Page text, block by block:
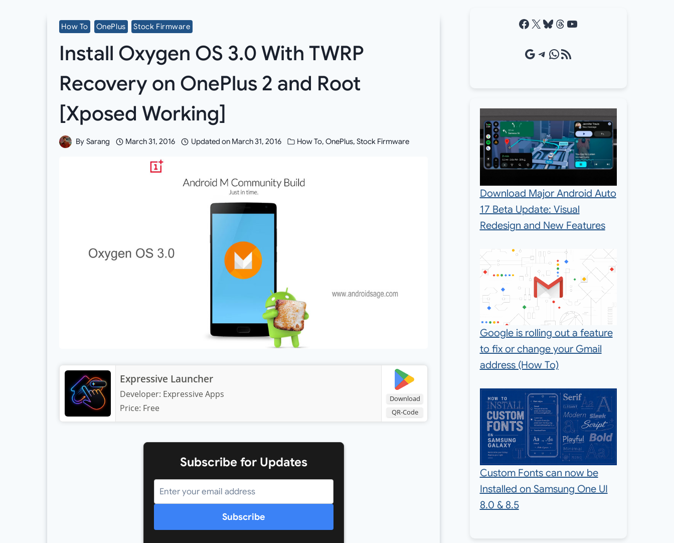
How To OnePlus Stock Firmware
Install Oxygen OS 3.0 With TWRP
Recovery on OnePlus 2 and Root
[Xposed Working]
By Sarang March 31, 2016 Updated on March 31, 2016 How To,OnePlus,Stock Firmware
Download
QR-Code
Expressive Launcher
Developer: Expressive Apps
Price: Free
Subscribe for Updates
Subscribe
Facebook X Bluesky Threads YouTube
Google Source Telegram WhatsApp RSS Feed
Download Major Android Auto
17 Beta Update: Visual
Redesign and New Features
Google is rolling out a feature
to fix or change your Gmail
address (How To)
Custom Fonts can now be
Installed on Samsung One UI
8.0 & 8.5